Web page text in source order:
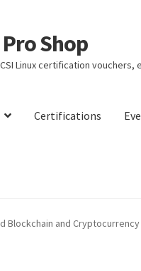
Shop
Linux certification vouchers,
Certifications
Cart Checkout Contact CSI
Blockchain and